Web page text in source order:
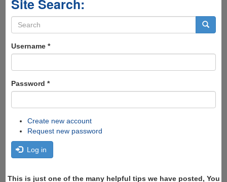
Site Search:
Search
form
Username *
Password *
Create new account
Request new password
Log in
This is just one of the many helpful tips we have posted, You